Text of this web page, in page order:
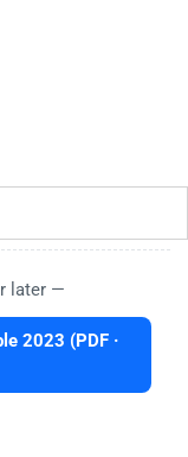
later —
2023 (PDF ·